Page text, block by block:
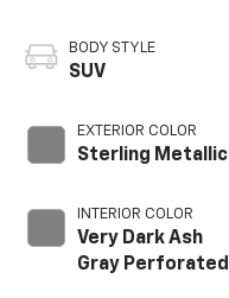
BODY STYLE
SUV
EXTERIOR COLOR
Sterling Metallic
INTERIOR COLOR
Very Dark Ash
Gray Perforated